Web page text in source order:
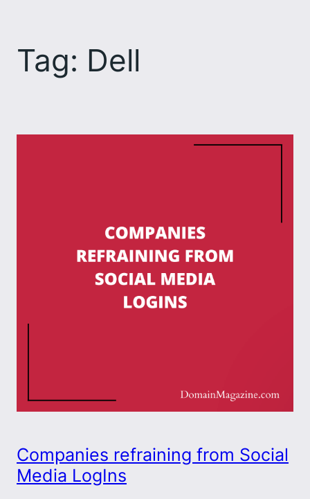
content
Tag: Dell
Companies refraining from Social
Media LogIns